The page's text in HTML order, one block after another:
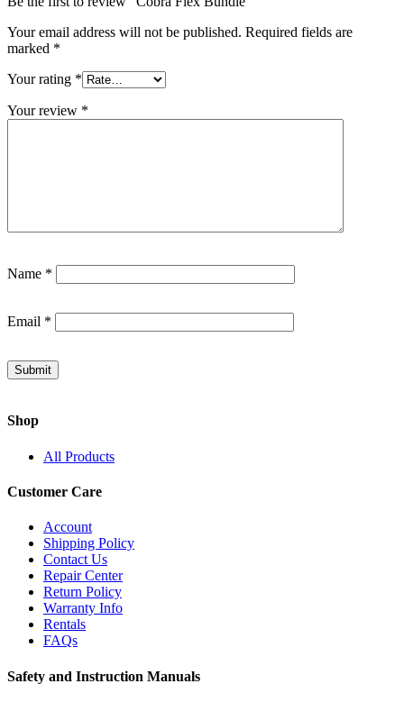
Your email address will not be published. Required fields are
marked *
Your rating *
Your review *
Name *
Email *
Shop
All Products
Customer Care
Account
Shipping Policy
Contact Us
Repair Center
Return Policy
Warranty Info
Rentals
FAQs
Safety and Instruction Manuals